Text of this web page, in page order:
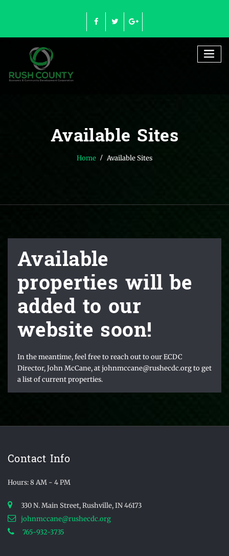
Available Sites
Home Available Sites
Available
properties will be
added to our
website soon!
In the meantime, feel free to reach out to our ECDC
Director, John McCane, at johnmccane@rushecdc.org to get
a list of current properties.
Contact Info
Hours: 8 AM - 4 PM
330 N. Main Street, Rushville, IN 46173
johnmccane@rushecdc.org
765-932-3735